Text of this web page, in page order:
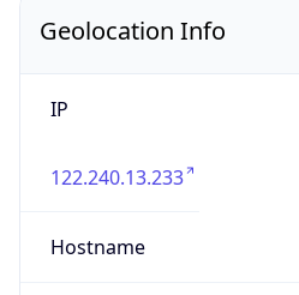
Geolocation Info
IP
122.240.13.233
Hostname